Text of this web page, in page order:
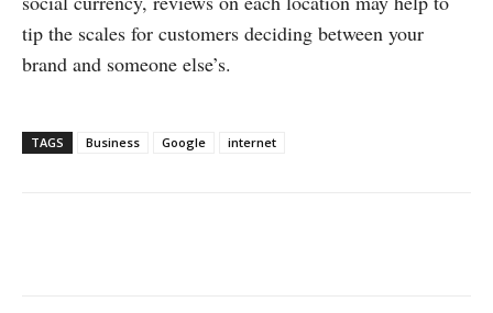
tip the scales for customers deciding between your
brand and someone else’s.
TAGS Business Google internet